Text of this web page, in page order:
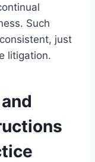
Such
just
litigation.